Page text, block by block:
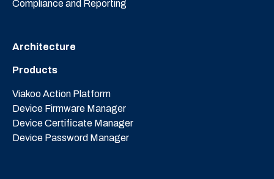
Compliance and Reporting
Architecture
Products
Viakoo Action Platform
Device Firmware Manager
Device Certificate Manager
Device Password Manager